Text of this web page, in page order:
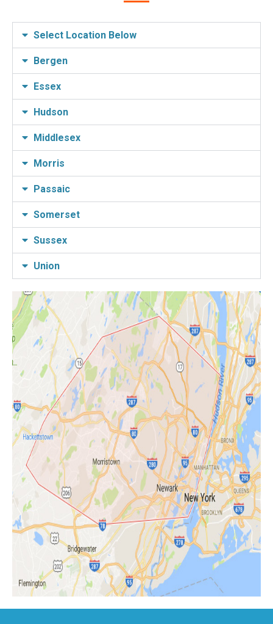
Select Location Below
Bergen
Essex
Hudson
Middlesex
Morris
Passaic
Somerset
Sussex
Union